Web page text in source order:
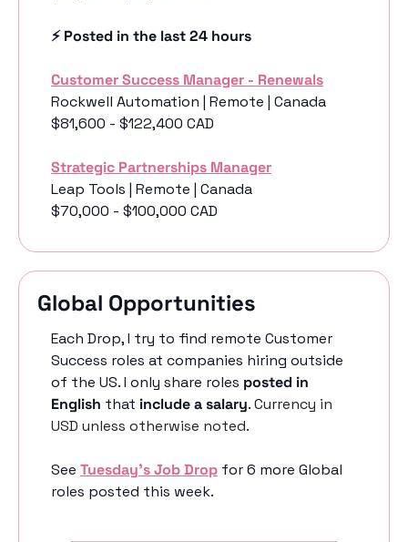
⚡️ Posted in the last 24 hours
Customer Success Manager - Renewals
Rockwell Automation | Remote | Canada
$81,600 - $122,400 CAD
Strategic Partnerships Manager
Leap Tools | Remote | Canada
$70,000 - $100,000 CAD
Global Opportunities
Each Drop, I try to find remote Customer
Success roles at companies hiring outside
of the US. I only share roles posted in
English that include a salary. Currency in
USD unless otherwise noted.
See Tuesday’s Job Drop for 6 more Global
roles posted this week.